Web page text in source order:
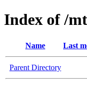
Index of /
Name Last
Parent Directory